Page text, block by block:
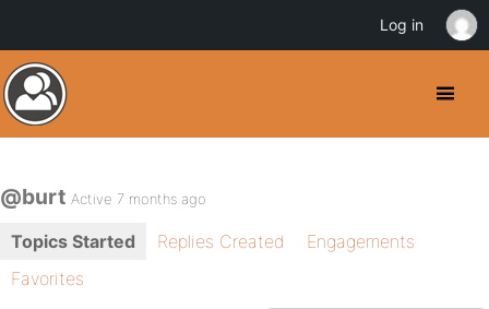
@burt Active 7 months ago
Topics Started Replies Created
Engagements
Favorites
Log in